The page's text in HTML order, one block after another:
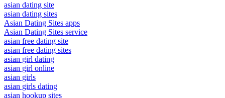
asian dating site
asian dating sites
Asian Dating Sites apps
Asian Dating Sites service
asian free dating site
asian free dating sites
asian girl dating
asian girl online
asian girls
asian girls dating
asian hookup sites